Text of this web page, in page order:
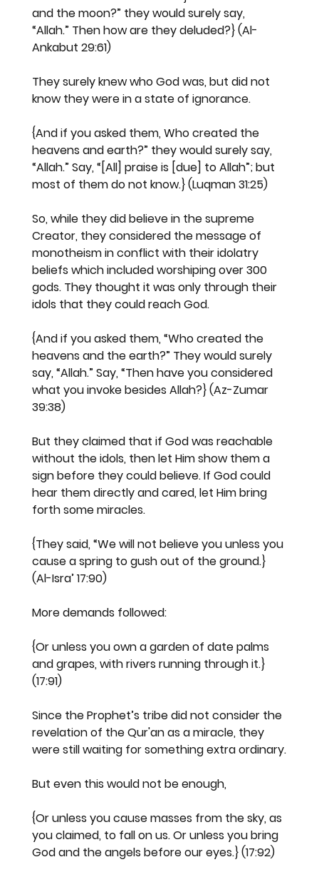
and the moon?” they would surely say,
“Allah.” Then how are they deluded?} (Al-
Ankabut 29:61)
They surely knew who God was, but did not
know they were in a state of ignorance.
{And if you asked them, Who created the
heavens and earth?” they would surely say,
“Allah.” Say, “[All] praise is [due] to Allah”; but
most of them do not know.} (Luqman 31:25)
So, while they did believe in the supreme
Creator, they considered the message of
monotheism in conflict with their idolatry
beliefs which included worshiping over 300
gods. They thought it was only through their
idols that they could reach God.
{And if you asked them, “Who created the
heavens and the earth?” They would surely
say, “Allah.” Say, “Then have you considered
what you invoke besides Allah?} (Az-Zumar
39:38)
But they claimed that if God was reachable
without the idols, then let Him show them a
sign before they could believe. If God could
hear them directly and cared, let Him bring
forth some miracles.
{They said, “We will not believe you unless you
cause a spring to gush out of the ground.}
(Al-Isra’ 17:90)
More demands followed:
{Or unless you own a garden of date palms
and grapes, with rivers running through it.}
(17:91)
Since the Prophet’s tribe did not consider the
revelation of the Qur'an as a miracle, they
were still waiting for something extra ordinary.
But even this would not be enough,
{Or unless you cause masses from the sky, as
you claimed, to fall on us. Or unless you bring
God and the angels before our eyes.} (17:92)